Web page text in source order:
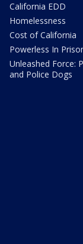
California EDD
Homelessness
Cost of California
Powerless In
Unleashed Force:
and Police Dogs